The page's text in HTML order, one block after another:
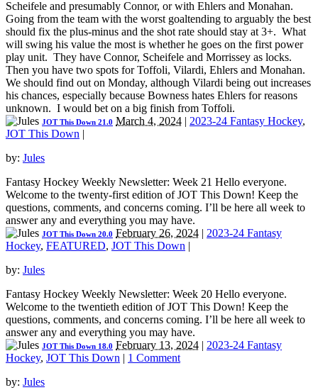
Scheifele and presumably Connor, or with Ehlers and Monahan.
Going from the team with the worst goaltending to arguably the best
should fix the plus-minus and the shot rate should stay at 3+. What
will swing his value the most is whether he goes on the first power
play unit. They have Connor, Scheifele and Morrissey as locks.
Then you have two spots for Toffoli, Vilardi, Ehlers and Monahan.
We should find out on Monday, although Vilardi being out increases
his chances, especially because Bowness hates Ehlers for reasons
unknown. I would bet on a big finish from Toffoli.
JOT This Down 21.0 March 4, 2024 | 2023-24 Fantasy Hockey,
JOT This Down |
by: Jules
Fantasy Hockey Weekly Newsletter: Week 21 Hello everyone.
Welcome to the twenty-first edition of JOT This Down! Keep the
questions, comments, and concerns coming. I’ll be here all week to
answer any and everything you may have.
JOT This Down 20.0 February 26, 2024 | 2023-24 Fantasy
Hockey, FEATURED, JOT This Down |
by: Jules
Fantasy Hockey Weekly Newsletter: Week 20 Hello everyone.
Welcome to the twentieth edition of JOT This Down! Keep the
questions, comments, and concerns coming. I’ll be here all week to
answer any and everything you may have.
JOT This Down 18.0 February 13, 2024 | 2023-24 Fantasy
Hockey, JOT This Down | 1 Comment
by: Jules